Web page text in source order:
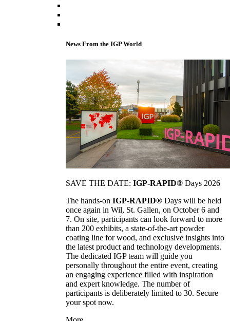
News From the IGP World
SAVE THE DATE: IGP-RAPID® Days 2026
The hands-on IGP-RAPID® Days will be held
once again in Wil, St. Gallen, on October 6 and
7. On site, participants can look forward to more
than 200 exhibits, a state-of-the-art powder
coating line for wood, and exclusive insights into
the latest product and technology developments.
The dedicated IGP team will guide you
personally throughout the entire event, creating
an engaging experience filled with inspiration
and expert knowledge. The number of
participants is deliberately limited to 30. Secure
your spot now.